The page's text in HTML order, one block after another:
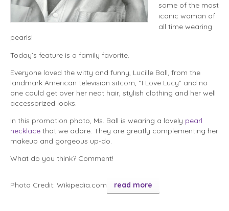
some of the most
iconic woman of
all time wearing
pearls!
Today’s feature is a family favorite.
Everyone loved the witty and funny, Lucille Ball, from the
landmark American television sitcom, “I Love Lucy” and no
one could get over her neat hair, stylish clothing and her well
accessorized looks.
In this promotion photo, Ms. Ball is wearing a lovely pearl
necklace that we adore. They are greatly complementing her
makeup and gorgeous up-do.
What do you think? Comment!
Photo Credit: Wikipedia.com read more